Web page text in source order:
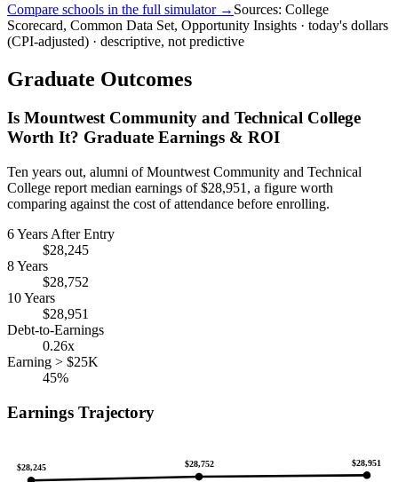
Compare schools in the full simulator → Sources: College
Scorecard, Common Data Set, Opportunity Insights · today's dollars
(CPI-adjusted) · descriptive, not predictive
Graduate Outcomes
Is Mountwest Community and Technical College
Worth It? Graduate Earnings & ROI
Ten years out, alumni of Mountwest Community and Technical
College report median earnings of $28,951, a figure worth
comparing against the cost of attendance before enrolling.
6 Years After Entry
$28,245
8 Years
$28,752
10 Years
$28,951
Debt-to-Earnings
0.26x
Earning > $25K
45%
Earnings Trajectory
$28,245 $28,752 $28,951